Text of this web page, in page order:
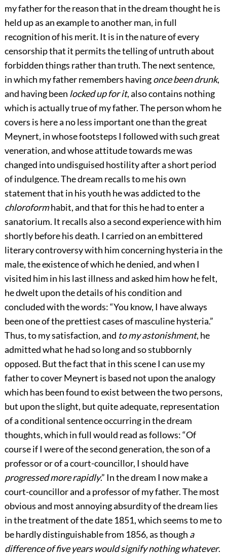
my father for the reason that in the dream thought he is
held up as an example to another man, in full
recognition of his merit. It is in the nature of every
censorship that it permits the telling of untruth about
forbidden things rather than truth. The next sentence,
in which my father remembers havingonce been drunk,
and having been locked up for it, also contains nothing
which is actually true of my father. The person whom he
covers is here a no less important one than the great
Meynert, in whose footsteps I followed with such great
veneration, and whose attitudetowards me was
changed into undisguised hostility after a short period
of indulgence. The dream recalls to me his own
statement that in his youth he was addicted to the
chloroformhabit, and that for this he had to enter a
sanatorium. It recalls also a second experience with him
shortly before his death. I carried on an embittered
literary controversy with him concerning hysteria in the
male, the existence of which he denied, and when I
visited him in his last illness and asked him how he felt,
he dwelt upon the details of his condition and
concluded with the words: “You know, I have always
been one of the prettiest cases of masculine hysteria.”
Thus, to my satisfaction, and to my astonishment, he
admitted what he had so long and so stubbornly
opposed. But the fact that in this scene I can use my
father to cover Meynert is based not upon the analogy
which has been found to exist between the two persons,
but upon the slight, but quite adequate, representation
of a conditional sentence occurring in the dream
thoughts, which in full would read as follows: “Of
course if I were of the second generation, the son of a
professor or of a court-councillor, I should have
progressed more rapidly.” In the dream I now make a
court-councillor and a professor of my father. The most
obvious and most annoying absurdity of the dream lies
in the treatment of the date 1851, which seems to me to
be hardly distinguishable from 1856, as though a
difference of five years would signify nothing whatever.